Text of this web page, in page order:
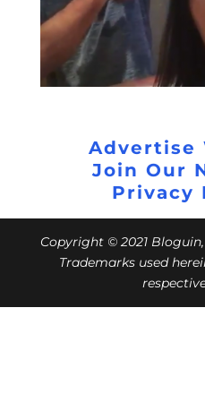
Advertise
Join Our
Privacy
Copyright © 2021
Trademarks used